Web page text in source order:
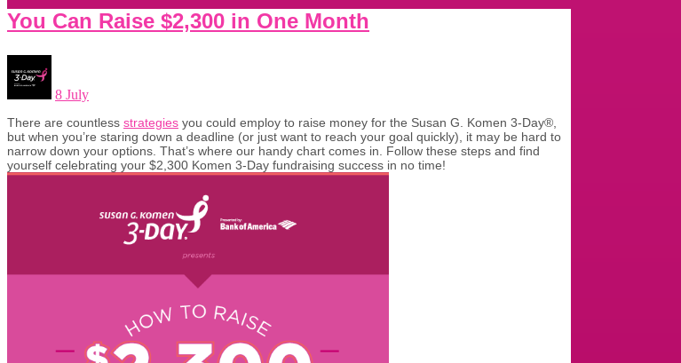
You Can Raise $2,300 in One Month
8 July
There are countless strategies you could employ to raise money for the Susan G. Komen 3-Day®,
but when you’re staring down a deadline (or just want to reach your goal quickly), it may be hard to
narrow down your options. That’s where our handy chart comes in. Follow these steps and find
yourself celebrating your $2,300 Komen 3-Day fundraising success in no time!